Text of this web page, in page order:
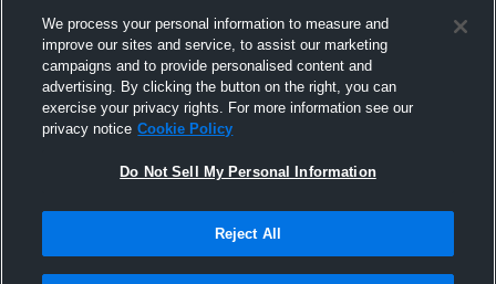
We process your personal information to measure and
improve our sites and service, to assist our marketing
campaigns and to provide personalised content and
advertising. By clicking the button on the right, you can
exercise your privacy rights. For more information see our
privacy notice Cookie Policy
Do Not Sell My Personal Information
Reject All